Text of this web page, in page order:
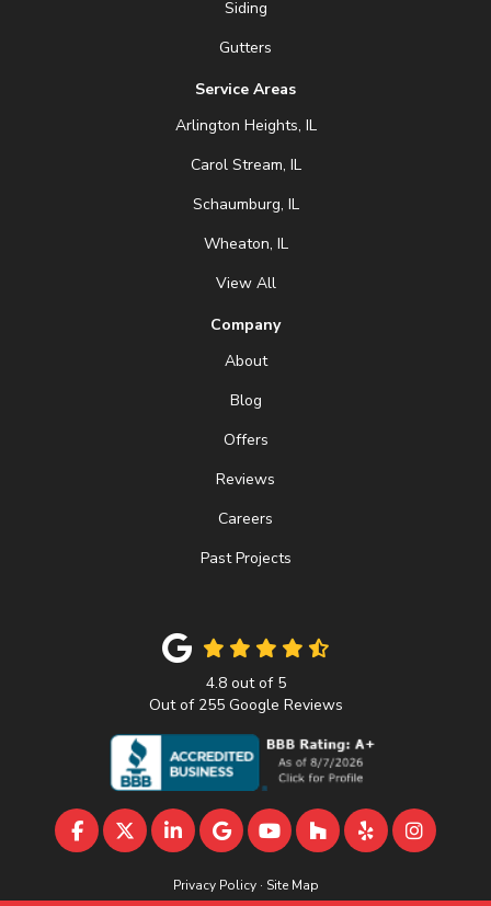
Siding
Gutters
Service Areas
Arlington Heights, IL
Carol Stream, IL
Schaumburg, IL
Wheaton, IL
View All
Company
About
Blog
Offers
Reviews
Careers
Past Projects
4.8out of 5
Out of 255Google Reviews
LIKE US ON FACEBOOK
FOLLOW US ON TWITTER
FOLLOW US ON LINKEDIN
REVIEW US ON GOOGLE
SUBSCRIBE ON
FOLLOW US ON
FOLLOW US
VIEW
Privacy Policy · Site Map